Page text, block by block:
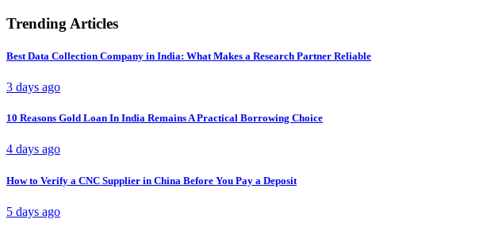
Trending Articles
Best Data Collection Company in India: What Makes a Research Partner Reliable
3 days ago
10 Reasons Gold Loan In India Remains A Practical Borrowing Choice
4 days ago
How to Verify a CNC Supplier in China Before You Pay a Deposit
5 days ago